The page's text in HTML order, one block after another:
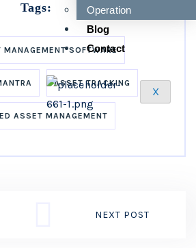
Operation
Blog
Contact
X
Tags:
MANAGEMENT SOFTWARE
ASSET TRACKING
ASSET MANAGEMENT
NEXT POST